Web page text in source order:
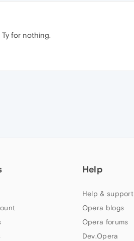
Ty for nothing.
Help
Help & support
Opera blogs
Opera forums
Dev.Opera